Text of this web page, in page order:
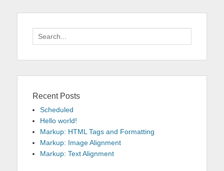
Search
for:
Recent Posts
Scheduled
Hello world!
Markup: HTML Tags and Formatting
Markup: Image Alignment
Markup: Text Alignment